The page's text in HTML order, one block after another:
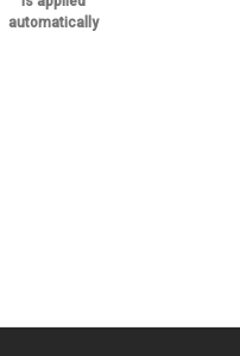
automatically